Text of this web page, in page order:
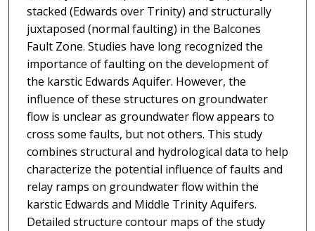
stacked (Edwards over Trinity) and structurally
juxtaposed (normal faulting) in the Balcones
Fault Zone. Studies have long recognized the
importance of faulting on the development of
the karstic Edwards Aquifer. However, the
influence of these structures on groundwater
flow is unclear as groundwater flow appears to
cross some faults, but not others. This study
combines structural and hydrological data to help
characterize the potential influence of faults and
relay ramps on groundwater flow within the
karstic Edwards and Middle Trinity Aquifers.
Detailed structure contour maps of the study